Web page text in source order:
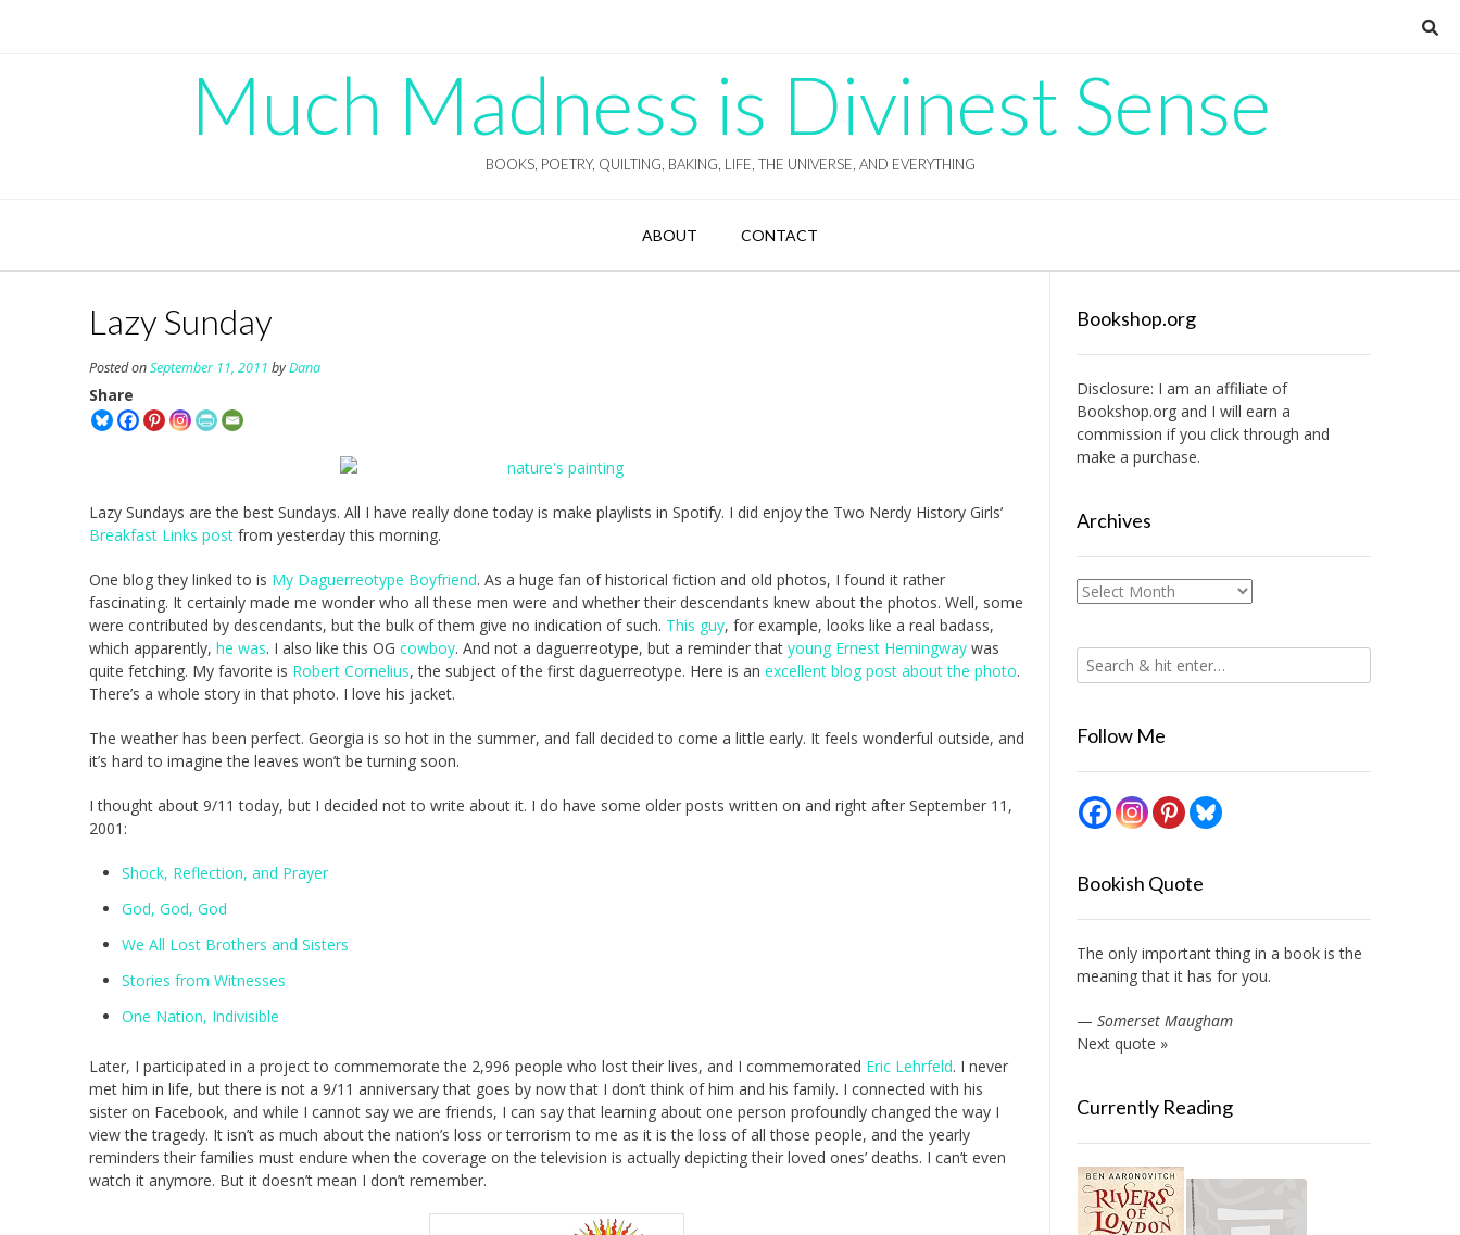
Much Madness is Divinest Sense
BOOKS, POETRY, QUILTING, BAKING, LIFE, THE UNIVERSE, AND EVERYTHING
ABOUT CONTACT
Lazy Sunday
Posted onSeptember 11, 2011 byDana
Share
Lazy Sundays are the best Sundays. All I have really done today is make playlists in Spotify. I did enjoy the Two Nerdy History Girls’
Breakfast Links post from yesterday this morning.
One blog they linked to is My Daguerreotype Boyfriend. As a huge fan of historical fiction and old photos, I found it rather
fascinating. It certainly made me wonder who all these men were and whether their descendants knew about the photos. Well, some
were contributed by descendants, but the bulk of them give no indication of such. This guy, for example, looks like a real badass,
which apparently, he was. I also like this OG cowboy. And not a daguerreotype, but a reminder that young Ernest Hemingway was
quite fetching. My favorite is Robert Cornelius, the subject of the first daguerreotype. Here is an excellent blog post about the photo.
There’s a whole story in that photo. I love his jacket.
The weather has been perfect. Georgia is so hot in the summer, and fall decided to come a little early. It feels wonderful outside, and
it’s hard to imagine the leaves won’t be turning soon.
I thought about 9/11 today, but I decided not to write about it. I do have some older posts written on and right after September 11,
2001:
Shock, Reflection, and Prayer
God, God, God
We All Lost Brothers and Sisters
Stories from Witnesses
One Nation, Indivisible
Later, I participated in a project to commemorate the 2,996 people who lost their lives, and I commemorated Eric Lehrfeld. I never
met him in life, but there is not a 9/11 anniversary that goes by now that I don’t think of him and his family. I connected with his
sister on Facebook, and while I cannot say we are friends, I can say that learning about one person profoundly changed the way I
view the tragedy. It isn’t as much about the nation’s loss or terrorism to me as it is the loss of all those people, and the yearly
reminders their families must endure when the coverage on the television is actually depicting their loved ones’ deaths. I can’t even
watch it anymore. But it doesn’t mean I don’t remember.
Bookshop.org
Disclosure: I am an affiliate of
Bookshop.organd I will earn a
commission if you click through and
make a purchase.
Archives
Archives
Follow Me
Bookish Quote
The only important thing in a book is the
meaning that it has for you.
— Somerset Maugham
Next quote »
Currently Reading